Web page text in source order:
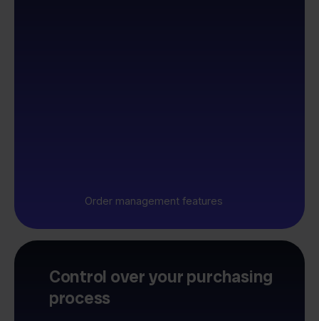
Order management features
Control over your purchasing
process